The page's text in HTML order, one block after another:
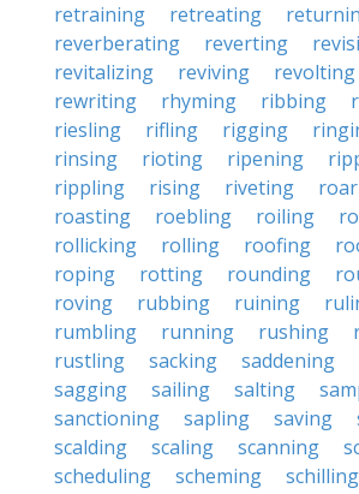
retraining retreating
reverberating
reverting
revitalizing
reviving revolting
rewriting
rhyming ribbing
riesling
rifling rigging
rinsing
rioting ripening
rippling
rising riveting
roasting
roebling roiling
rollicking
rolling roofing
roping
rotting rounding
roving
rubbing ruining
rumbling
running rushing
rustling
sacking saddening
sagging
sailing salting
sanctioning
sapling saving
scalding
scaling scanning
scheduling
scheming schilling